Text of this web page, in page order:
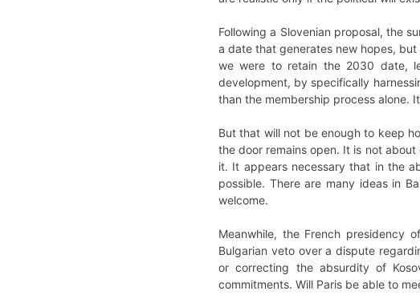
Following a Slovenian proposal, the
a date that generates new hopes,
we were to retain the 2030 date,
development, by specifically
than the membership process alone.
But that will not be enough to keep
the door remains open. It is not
it. It appears necessary that in the
possible. There are many ideas in
welcome.
Meanwhile, the French presidency
Bulgarian veto over a dispute
or correcting the absurdity of
commitments. Will Paris be able to